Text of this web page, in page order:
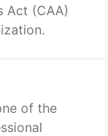
Act (CAA)
of the